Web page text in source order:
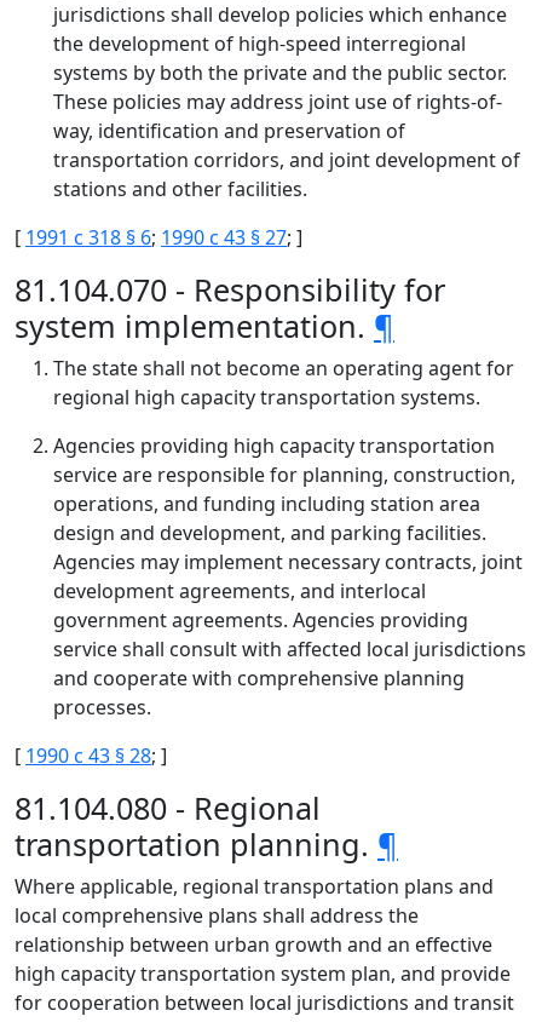
jurisdictions shall develop policies which enhance
the development of high-speed interregional
systems by both the private and the public sector.
These policies may address joint use of rights-of-
way, identification and preservation of
transportation corridors, and joint development of
stations and other facilities.
[ 1991 c 318 § 6; 1990 c 43 § 27; ]
81.104.070 - Responsibility for
system implementation. ¶
The state shall not become an operating agent for
regional high capacity transportation systems.
Agencies providing high capacity transportation
service are responsible for planning, construction,
operations, and funding including station area
design and development, and parking facilities.
Agencies may implement necessary contracts, joint
development agreements, and interlocal
government agreements. Agencies providing
service shall consult with affected local jurisdictions
and cooperate with comprehensive planning
processes.
[ 1990 c 43 § 28; ]
81.104.080 - Regional
transportation planning. ¶
Where applicable, regional transportation plans and
local comprehensive plans shall address the
relationship between urban growth and an effective
high capacity transportation system plan, and provide
for cooperation between local jurisdictions and transit